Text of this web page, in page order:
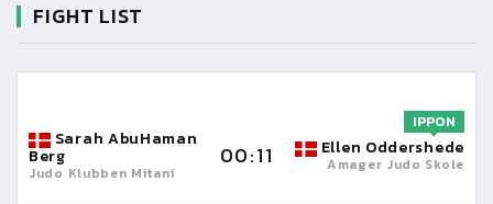
FIGHT LIST
Sarah AbuHaman
Berg
Judo Klubben Mitani
00:11 Ellen Oddershede
Amager Judo Skole
IPPON